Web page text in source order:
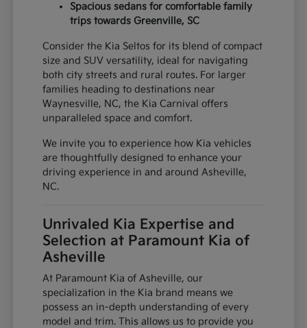
Spacious sedans for comfortable family
trips towards Greenville, SC
Consider the Kia Seltos for its blend of compact
size and SUV versatility, ideal for navigating
both city streets and rural routes. For larger
families heading to destinations near
Waynesville, NC, the Kia Carnival offers
unparalleled space and comfort.
We invite you to experience how Kia vehicles
are thoughtfully designed to enhance your
driving experience in and around Asheville,
NC.
Unrivaled Kia Expertise and
Selection at Paramount Kia of
Asheville
At Paramount Kia of Asheville, our
specialization in the Kia brand means we
possess an in-depth understanding of every
model and trim. This allows us to provide you